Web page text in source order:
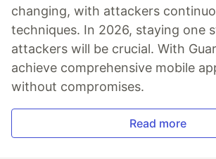
changing, with attackers
techniques. In 2026, staying one
attackers will be crucial. With
achieve comprehensive mobile
without compromises.
Read more